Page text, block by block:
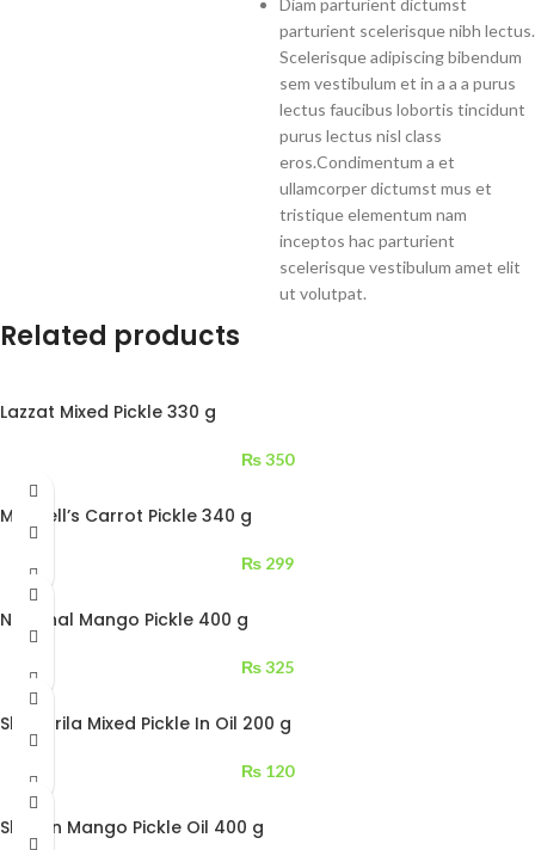
Diam parturient dictumst
parturient scelerisque nibh lectus.
Scelerisque adipiscing bibendum
sem vestibulum et in a a a purus
lectus faucibus lobortis tincidunt
purus lectus nisl class
eros.Condimentum a et
ullamcorper dictumst mus et
tristique elementum nam
inceptos hac parturient
scelerisque vestibulum amet elit
ut volutpat.
Related products
Lazzat Mixed Pickle 330 g
₨350
Mitchell’s Carrot Pickle 340 g
₨ 299
National Mango Pickle 400 g
₨325
Shangrila Mixed Pickle In Oil 200 g
₨ 120
Shezan Mango Pickle Oil 400 g